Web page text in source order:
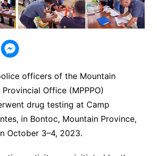
officers of the Mountain
Office (MPPPO)
drug testing at Camp
in Bontoc, Mountain Province,
October 3–4, 2023.